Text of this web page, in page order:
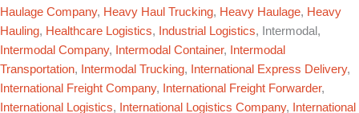
Haulage Company, Heavy Haul Trucking, Heavy Haulage, Heavy
Hauling, Healthcare Logistics, Industrial Logistics, Intermodal,
Intermodal Company, Intermodal Container, Intermodal
Transportation, Intermodal Trucking, International Express Delivery,
International Freight Company, International Freight Forwarder,
International Logistics, International Logistics Company, International